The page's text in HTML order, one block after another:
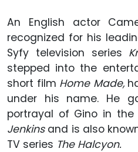
An English actor
recognized for his
Syfy television series
stepped into the
short film Home Made,
under his name. He
portrayal of Gino in the
Jenkins and is also
TV series The Halcyon.